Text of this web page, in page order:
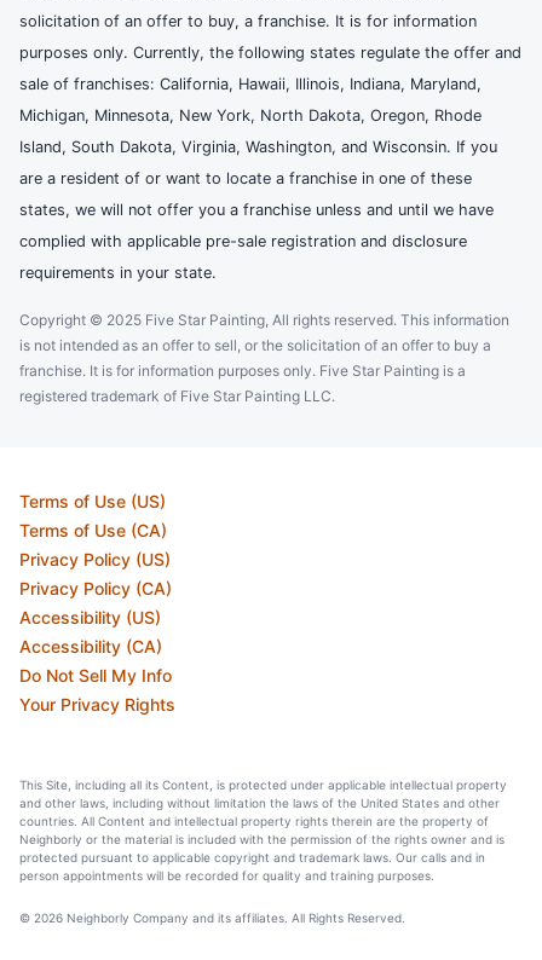
solicitation of an offer to buy, a franchise. It is for information
purposes only. Currently, the following states regulate the offer and
sale of franchises: California, Hawaii, Illinois, Indiana, Maryland,
Michigan, Minnesota, New York, North Dakota, Oregon, Rhode
Island, South Dakota, Virginia, Washington, and Wisconsin. If you
are a resident of or want to locate a franchise in one of these
states, we will not offer you a franchise unless and until we have
complied with applicable pre-sale registration and disclosure
requirements in your state.
Copyright © 2025 Five Star Painting, All rights reserved. This information
is not intended as an offer to sell, or the solicitation of an offer to buy a
franchise. It is for information purposes only. Five Star Painting is a
registered trademark of Five Star Painting LLC.
Terms of Use (US)
Terms of Use (CA)
Privacy Policy (US)
Privacy Policy (CA)
Accessibility (US)
Accessibility (CA)
Do Not Sell My Info
Your Privacy Rights
This Site, including all its Content, is protected under applicable intellectual property
and other laws, including without limitation the laws of the United States and other
countries. All Content and intellectual property rights therein are the property of
Neighborly or the material is included with the permission of the rights owner and is
protected pursuant to applicable copyright and trademark laws. Our calls and in
person appointments will be recorded for quality and training purposes.
© 2026 Neighborly Company and its affiliates. All Rights Reserved.